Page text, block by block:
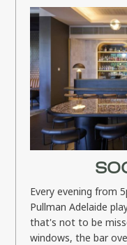
Every evening from
Pullman Adelaide
that's not to be
windows, the bar